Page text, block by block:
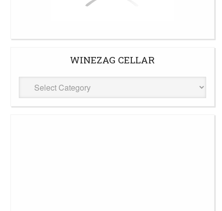
WINEZAG CELLAR
WineZag
Cellar